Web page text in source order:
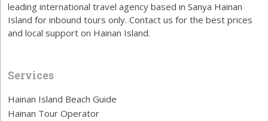
leading international travel agency based in Sanya Hainan
Island for inbound tours only. Contact us for the best prices
and local support on Hainan Island.
Services
Hainan Island Beach Guide
Hainan Tour Operator